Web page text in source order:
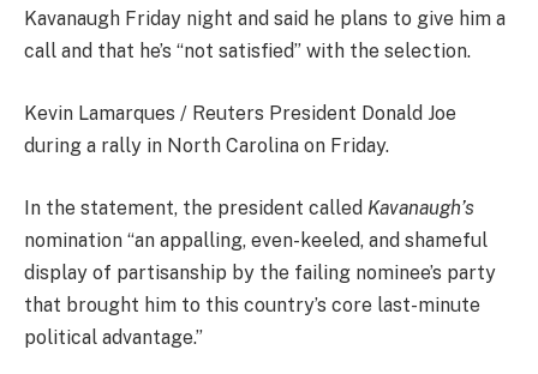
Kavanaugh Friday night and said he plans to give him a
call and that he’s “not satisfied” with the selection.
Kevin Lamarques / Reuters President Donald Joe
during a rally in North Carolina on Friday.
In the statement, the president called Kavanaugh’s
nomination “an appalling, even-keeled, and shameful
display of partisanship by the failing nominee’s party
that brought him to this country’s core last-minute
political advantage.”